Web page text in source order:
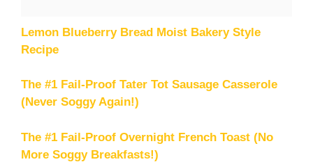
Lemon Blueberry Bread Moist Bakery Style
Recipe
The #1 Fail-Proof Tater Tot Sausage Casserole
(Never Soggy Again!)
The #1 Fail-Proof Overnight French Toast (No
More Soggy Breakfasts!)